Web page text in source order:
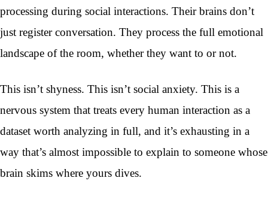
processing during social interactions. Their brains don’t
just register conversation. They process the full emotional
landscape of the room, whether they want to or not.
This isn’t shyness. This isn’t social anxiety. This is a
nervous system that treats every human interaction as a
dataset worth analyzing in full, and it’s exhausting in a
way that’s almost impossible to explain to someone whose
brain skims where yours dives.